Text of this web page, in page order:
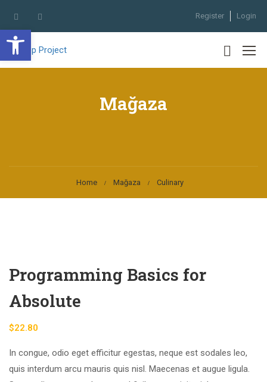
Register Login
Mağaza
Home Mağaza Culinary
Programming Basics for
Absolute
$22.80
In congue, odio eget efficitur egestas, neque est sodales leo,
quis interdum arcu mauris quis nisl. Maecenas et augue ligula.
Open toolbar